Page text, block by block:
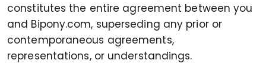
constitutes the entire agreement between you
and Bipony.com, superseding any prior or
contemporaneous agreements,
representations, or understandings.